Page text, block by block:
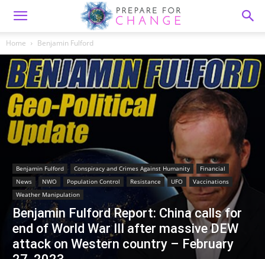
Home Benjamin Fulford
Benjamin Fulford Conspiracy and Crimes Against Humanity
Financial
News
NWO Population Control Resistance UFO
Vaccinations
Weather Manipulation
Benjamin Fulford Report: China calls for
end of World War III after massive DEW
attack on Western country – February